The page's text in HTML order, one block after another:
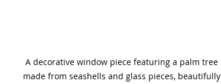
A decorative window piece featuring a palm tree
made from seashells and glass pieces, beautifully